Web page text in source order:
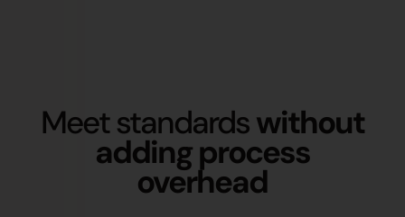
Meet standardswithout
adding process
overhead